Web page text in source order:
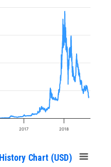
2017 2018
Chart (USD)